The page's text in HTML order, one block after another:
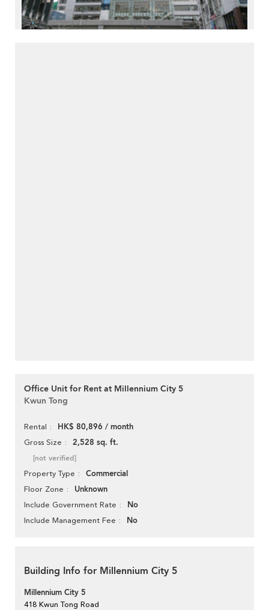
Office Unit for Rent at Millennium City 5
Kwun Tong
Rental HK$ 80,896 / month
Gross Size 2,528 sq. ft.
[not verified]
Property Type Commercial
Floor Zone Unknown
Include Government Rate No
Include Management Fee No
Building Info for Millennium City 5
Millennium City 5
418 Kwun Tong Road